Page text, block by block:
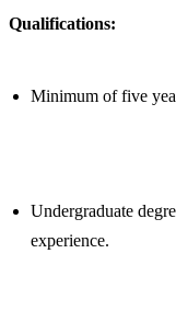
Qualifications:
Minimum of five
Undergraduate
experience.